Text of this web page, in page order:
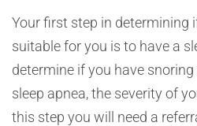
Your first step in determining
suitable for you is to have a
determine if you have
sleep apnea, the severity of
this step you will need a